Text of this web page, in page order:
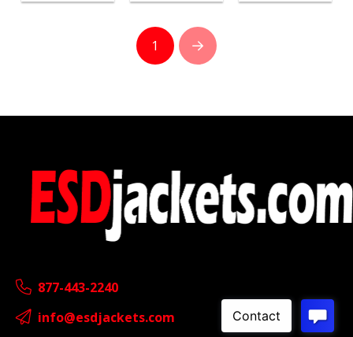
1 Next
877-443-2240
info@esdjackets.com